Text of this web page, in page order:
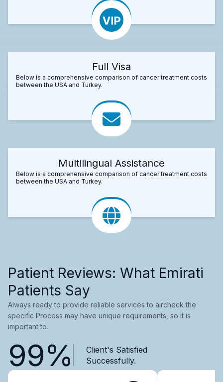
Full Visa
Below is a comprehensive comparison of cancer treatment costs
between the USA and Turkey.
Multilingual Assistance
Below is a comprehensive comparison of cancer treatment costs
between the USA and Turkey.
Patient Reviews: What Emirati
Patients Say
Always ready to provide reliable services to aircheck the
specific Process may have unique requirements, so it is
important to.
99%
Client's Satisfied
Successfully.